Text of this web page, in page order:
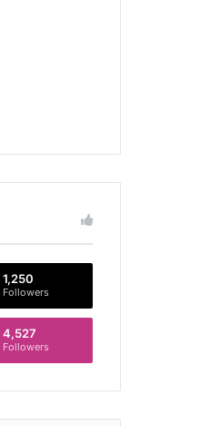
1,250
Followers
4,527
Followers